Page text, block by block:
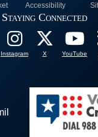
Accessibility
Staying Connected
Instagram X YouTube